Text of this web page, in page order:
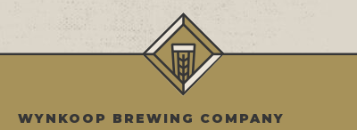
WYNKOOP BREWING COMPANY